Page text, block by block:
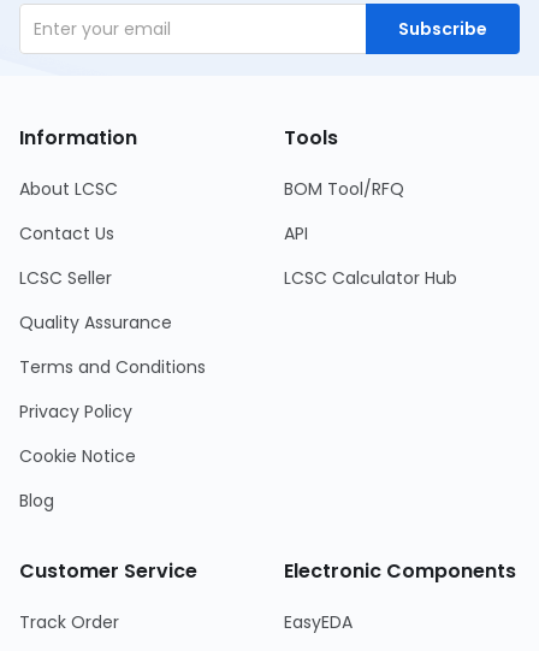
Subscribe
Information
About LCSC
Contact Us
LCSC Seller
Quality Assurance
Terms and Conditions
Privacy Policy
Cookie Notice
Blog
Tools
BOM Tool/RFQ
API
LCSC Calculator Hub
Customer Service
Track Order
Electronic Components
EasyEDA